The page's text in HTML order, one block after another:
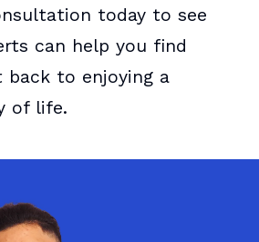
today to see
can help you find
back to enjoying a
of life.